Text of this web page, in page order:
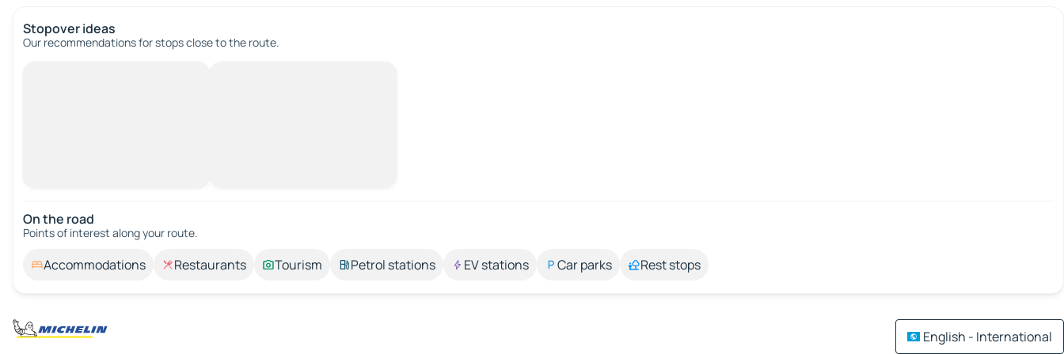
Stopover ideas
Our recommendations for stops close to the route.
On the road
Points of interest along your route.
Accommodations Restaurants Tourism Petrol stations EV stations Car parks Rest stops
English - International